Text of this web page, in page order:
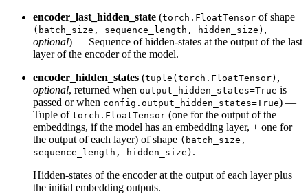
encoder_last_hidden_state (torch.FloatTensor of shape
(batch_size, sequence_length, hidden_size) ,
optional) — Sequence of hidden-states at the output of the last
layer of the encoder of the model.
encoder_hidden_states (tuple(torch.FloatTensor) ,
optional, returned when output_hidden_states=True is
passed or when config.output_hidden_states=True) —
Tuple of torch.FloatTensor (one for the output of the
embeddings, if the model has an embedding layer, + one for
the output of each layer) of shape (batch_size,
sequence_length, hidden_size) .
Hidden-states of the encoder at the output of each layer plus
the initial embedding outputs.